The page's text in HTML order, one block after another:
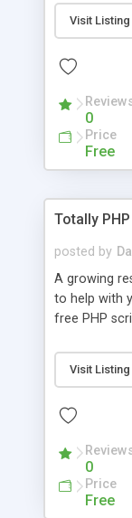
for backend
software to
based
advance
and demo
Visit Listing
0
Price
Free
Totally PHP
posted by
A growing
to help with
free PHP
Visit Listing
0
Price
Free